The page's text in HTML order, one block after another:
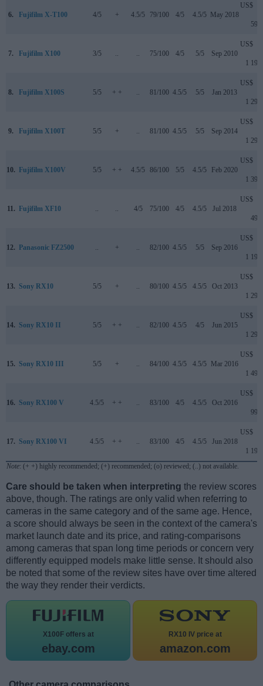
6. Fujifilm X-T100 4/5 + 4.5/5 79/100 4/5 4.5/5 May 2018
US$
599
7. Fujifilm X100 3/5 75/100 4/5 5/5 Sep 2010
US$
1 199
8. Fujifilm X100S 5/5 + + 81/100 4.5/5 5/5 Jan 2013
US$
1 299
9. Fujifilm X100T 5/5 + 81/100 4.5/5 5/5 Sep 2014
US$
1 299
10. Fujifilm X100V 5/5 + + 4.5/5 86/100 5/5 4.5/5 Feb 2020
US$
1 399
11. Fujifilm XF10 4/5 75/100 4/5 4.5/5 Jul 2018
US$
499
12. Panasonic FZ2500 + 82/100 4.5/5 5/5 Sep 2016
US$
1 199
13. Sony RX10 5/5 + 80/100 4.5/5 4.5/5 Oct 2013
US$
1 299
14. Sony RX10 II 5/5 + + 82/100 4.5/5 4/5 Jun 2015
US$
1 299
15. Sony RX10 III 5/5 + 84/100 4.5/5 4.5/5 Mar 2016
US$
1 499
16. Sony RX100 V 4.5/5 + + 83/100 4/5 4.5/5 Oct 2016
US$
999
17. Sony RX100 VI 4.5/5 + + 83/100 4/5 4.5/5 Jun 2018
US$
1 199
Note: (+ +) highly recommended; (+) recommended; (o) reviewed; (..) not available.
Care should be taken when interpreting the review scores
above, though. The ratings are only valid when referring to
cameras in the same category and of the same age. Hence,
a score should always be seen in the context of the camera's
market launch date and its price, and rating-comparisons
among cameras that span long time periods or concern very
differently equipped models make little sense. It should also
be noted that some of the review sites have over time altered
the way they render their verdicts.
X100F offers at
ebay.com
RX10 IV price at
amazon.com